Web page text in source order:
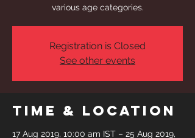
various age categories.
Registration is Closed
See other events
Time & Location
17 Aug 2019, 10:00 am IST – 25 Aug 2019,